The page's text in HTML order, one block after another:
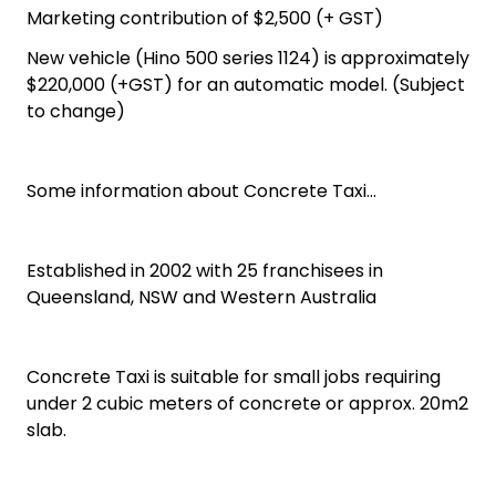
Marketing contribution of $2,500 (+ GST)
New vehicle (Hino 500 series 1124) is approximately
$220,000 (+GST) for an automatic model. (Subject
to change)
Some information about Concrete Taxi…
Established in 2002 with 25 franchisees in
Queensland, NSW and Western Australia
Concrete Taxi is suitable for small jobs requiring
under 2 cubic meters of concrete or approx. 20m2
slab.